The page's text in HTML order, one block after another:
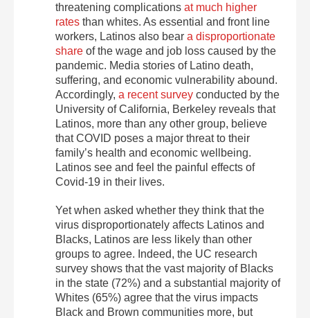
threatening complications at much higher
rates than whites. As essential and front line
workers, Latinos also bear a disproportionate
share of the wage and job loss caused by the
pandemic. Media stories of Latino death,
suffering, and economic vulnerability abound.
Accordingly, a recent survey conducted by the
University of California, Berkeley reveals that
Latinos, more than any other group, believe
that COVID poses a major threat to their
family’s health and economic wellbeing.
Latinos see and feel the painful effects of
Covid-19 in their lives.
Yet when asked whether they think that the
virus disproportionately affects Latinos and
Blacks, Latinos are less likely than other
groups to agree. Indeed, the UC research
survey shows that the vast majority of Blacks
in the state (72%) and a substantial majority of
Whites (65%) agree that the virus impacts
Black and Brown communities more, but